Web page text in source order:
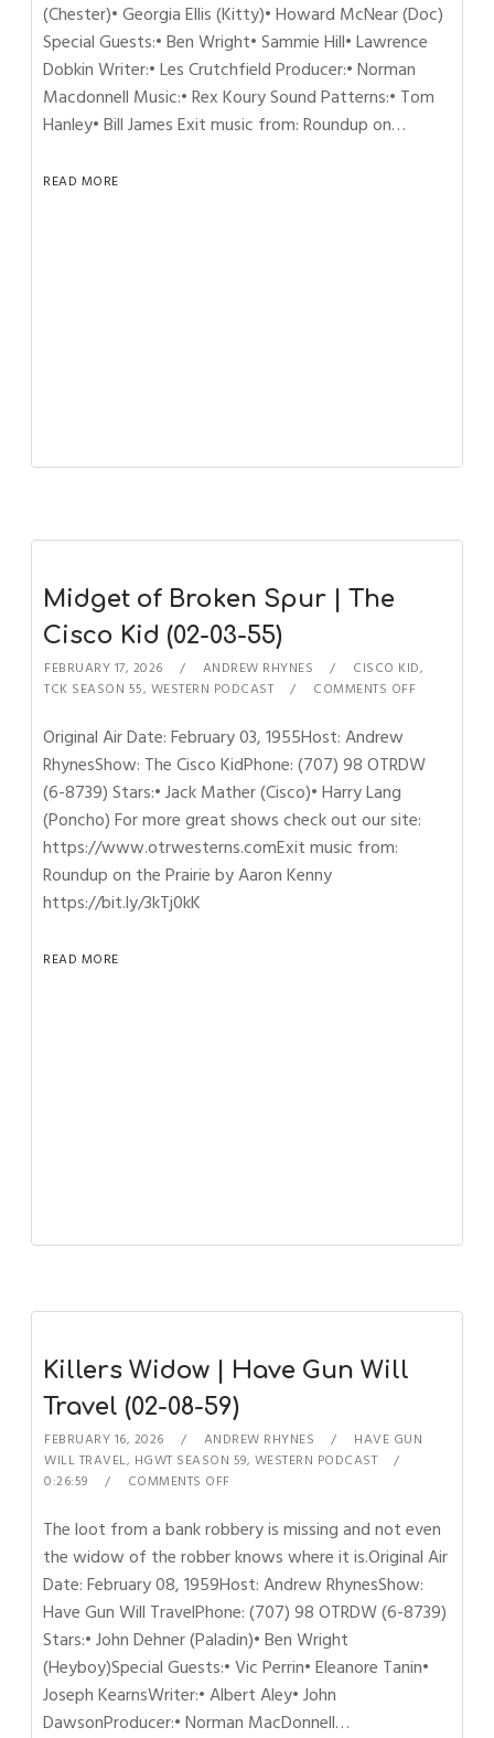
(Chester)• Georgia Ellis (Kitty)• Howard McNear (Doc)
Special Guests:• Ben Wright• Sammie Hill• Lawrence
Dobkin Writer:• Les Crutchfield Producer:• Norman
Macdonnell Music:• Rex Koury Sound Patterns:• Tom
Hanley• Bill James Exit music from: Roundup on…
READ MORE
Midget of Broken Spur | The
Cisco Kid (02-03-55)
FEBRUARY 17, 2026 ANDREW RHYNES CISCO KID,
TCK SEASON 55, WESTERN PODCAST COMMENTS OFF
Original Air Date: February 03, 1955Host: Andrew
RhynesShow: The Cisco KidPhone: (707) 98 OTRDW
(6-8739) Stars:• Jack Mather (Cisco)• Harry Lang
(Poncho) For more great shows check out our site:
https://www.otrwesterns.comExit music from:
Roundup on the Prairie by Aaron Kenny
https://bit.ly/3kTj0kK
READ MORE
Killers Widow | Have Gun Will
Travel (02-08-59)
FEBRUARY 16, 2026 ANDREW RHYNES
HAVE GUN
WILL TRAVEL, HGWT SEASON 59, WESTERN PODCAST
0:26:59
COMMENTS OFF
The loot from a bank robbery is missing and not even
the widow of the robber knows where it is.Original Air
Date: February 08, 1959Host: Andrew RhynesShow:
Have Gun Will TravelPhone: (707) 98 OTRDW (6-8739)
Stars:• John Dehner (Paladin)• Ben Wright
(Heyboy)Special Guests:• Vic Perrin• Eleanore Tanin•
Joseph KearnsWriter:• Albert Aley• John
DawsonProducer:• Norman MacDonnell…